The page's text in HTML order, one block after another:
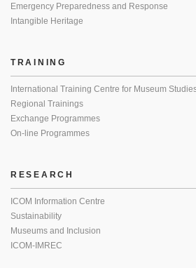
Emergency Preparedness and Response
Intangible Heritage
TRAINING
International Training Centre for Museum
Regional Trainings
Exchange Programmes
On-line Programmes
RESEARCH
ICOM Information Centre
Sustainability
Museums and Inclusion
ICOM-IMREC